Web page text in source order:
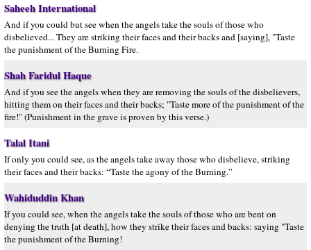
Saheeh International
And if you could but see when the angels take the souls of those who
disbelieved... They are striking their faces and their backs and [saying], "Taste
the punishment of the Burning Fire.
Shah Faridul Haque
And if you see the angels when they are removing the souls of the disbelievers,
hitting them on their faces and their backs; "Taste more of the punishment of the
fire!" (Punishment in the grave is proven by this verse.)
Talal Itani
If only you could see, as the angels take away those who disbelieve, striking
their faces and their backs: “Taste the agony of the Burning.”
Wahiduddin Khan
If you could see, when the angels take the souls of those who are bent on
denying the truth [at death], how they strike their faces and backs: saying "Taste
the punishment of the Burning!